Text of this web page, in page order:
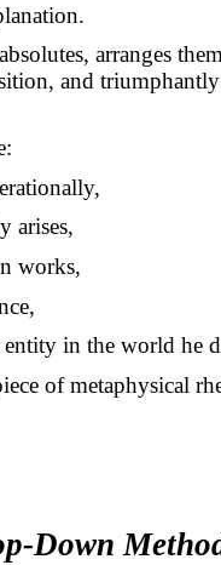
arranges
and
arises,
works,
in the world he
of metaphysical
Down